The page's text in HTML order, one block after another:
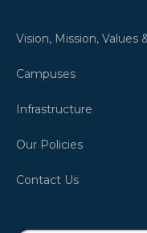
Vision, Mission, Values
Campuses
Infrastructure
Our Policies
Contact Us